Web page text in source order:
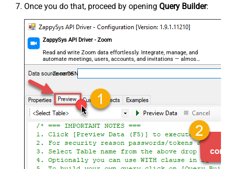
Once you do that, proceed by opening Query Builder:
ZappySys API Driver - Zoom
Read and write Zoom data effortlessly. Integrate, manage, and
automate meetings, users, accounts, and invitations — almost
no coding required.
ZoomDSN